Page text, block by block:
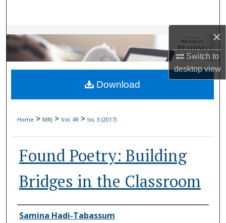
×
Switch to
desktopview
Browse Collections
My Account
About
Home > MRJ > Vol. 49 > Iss. 3 (2017)
Found Poetry: Building
Bridges in the Classroom
Authors
Samina Hadi-Tabassum
Download